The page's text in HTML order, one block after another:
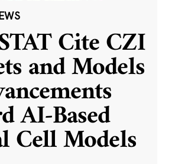
Cite CZI
and Models
AI-Based
Cell Models